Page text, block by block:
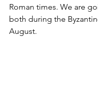
Roman times. We are
both during the
August.